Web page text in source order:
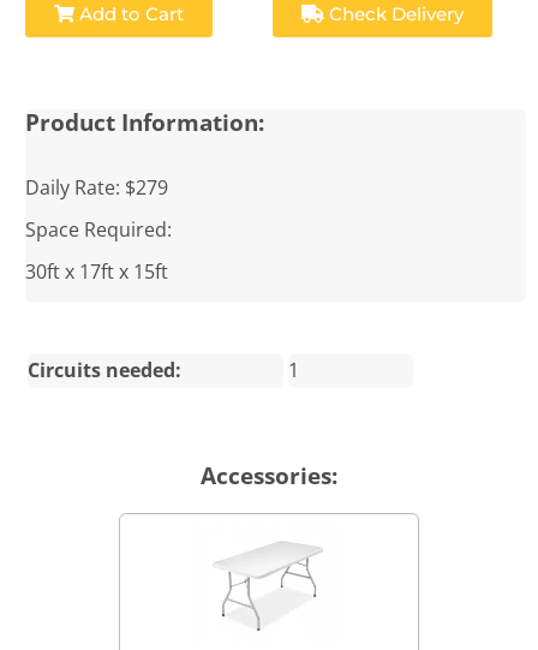
Add to Cart Check Delivery
Product Information:
Daily Rate: $279
Space Required:
30ft x 17ft x 15ft
Circuits needed: 1
Accessories: